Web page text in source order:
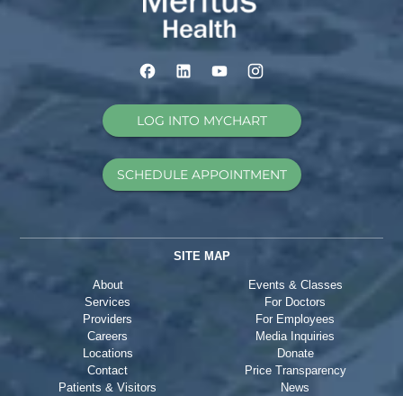
LOG INTO MYCHART
SCHEDULE APPOINTMENT
SITE MAP
About
Services
Providers
Careers
Locations
Contact
Patients & Visitors
Events & Classes
For Doctors
For Employees
Media Inquiries
Donate
Price Transparency
News